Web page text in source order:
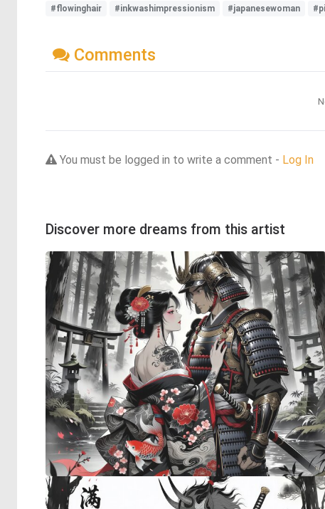
#flowinghair #inkwashimpressionism #japanesewoman
Comments
You must be logged in to write a comment - Log In
Discover more dreams from this artist